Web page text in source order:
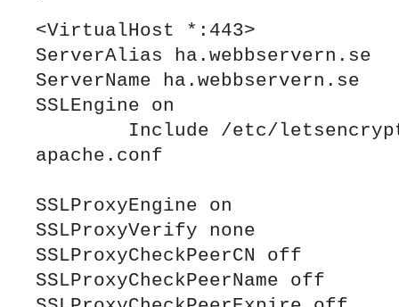
<VirtualHost *:443>
ServerAlias ha.webbservern.se
ServerName ha.webbservern.se
SSLEngine on
apache.conf
SSLProxyEngine on
SSLProxyVerify none
SSLProxyCheckPeerCN off
SSLProxyCheckPeerName off